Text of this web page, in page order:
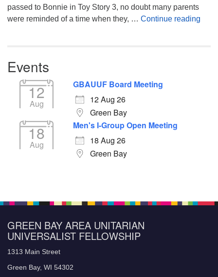
passed to Bonnie in Toy Story 3, no doubt many parents
were reminded of a time when they, … Continue reading
Events
12
Aug
GBAUUF Board Meeting
12 Aug 26
Green Bay
18
Aug
Men's I-Group Open Meeting
18 Aug 26
Green Bay
GREEN BAY AREA UNITARIAN
UNIVERSALIST FELLOWSHIP
1313 Main Street
Green Bay, WI 54302